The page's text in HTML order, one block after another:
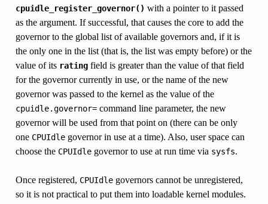
cpuidle_register_governor() with a pointer to it passed
as the argument. If successful, that causes the core to add the
governor to the global list of available governors and, if it is
the only one in the list (that is, the list was empty before) or the
value of its ratingfield is greater than the value of that field
for the governor currently in use, or the name of the new
governor was passed to the kernel as the value of the
cpuidle.governor=command line parameter, the new
governor will be used from that point on (there can be only
one CPUIdlegovernor in use at a time). Also, user space can
choose the CPUIdlegovernor to use at run time via sysfs.
Once registered, CPUIdlegovernors cannot be unregistered,
so it is not practical to put them into loadable kernel modules.